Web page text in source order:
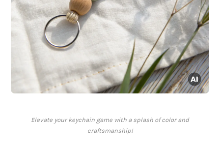
Elevate your keychain game with a splash of color and
craftsmanship!